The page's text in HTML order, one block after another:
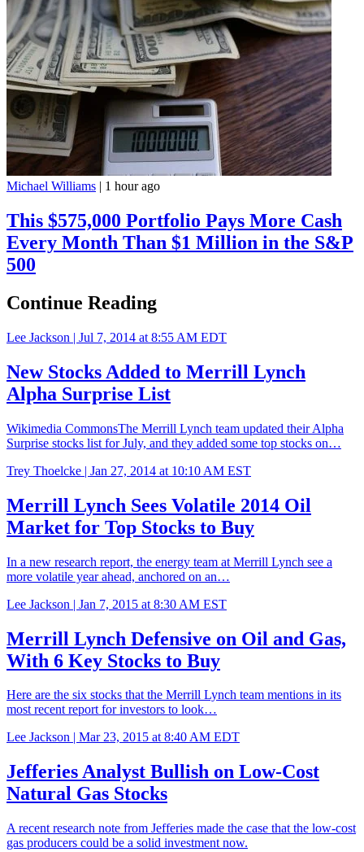
Michael Williams | 1 hour ago
This $575,000 Portfolio Pays More Cash
Every Month Than $1 Million in the S&P
500
Continue Reading
Lee Jackson | Jul 7, 2014 at 8:55 AM EDT
New Stocks Added to Merrill Lynch
Alpha Surprise List
Wikimedia CommonsThe Merrill Lynch team updated their Alpha
Surprise stocks list for July, and they added some top stocks on…
Trey Thoelcke | Jan 27, 2014 at 10:10 AM EST
Merrill Lynch Sees Volatile 2014 Oil
Market for Top Stocks to Buy
In a new research report, the energy team at Merrill Lynch see a
more volatile year ahead, anchored on an…
Lee Jackson | Jan 7, 2015 at 8:30 AM EST
Merrill Lynch Defensive on Oil and Gas,
With 6 Key Stocks to Buy
Here are the six stocks that the Merrill Lynch team mentions in its
most recent report for investors to look…
Lee Jackson | Mar 23, 2015 at 8:40 AM EDT
Jefferies Analyst Bullish on Low-Cost
Natural Gas Stocks
A recent research note from Jefferies made the case that the low-cost
gas producers could be a solid investment now.